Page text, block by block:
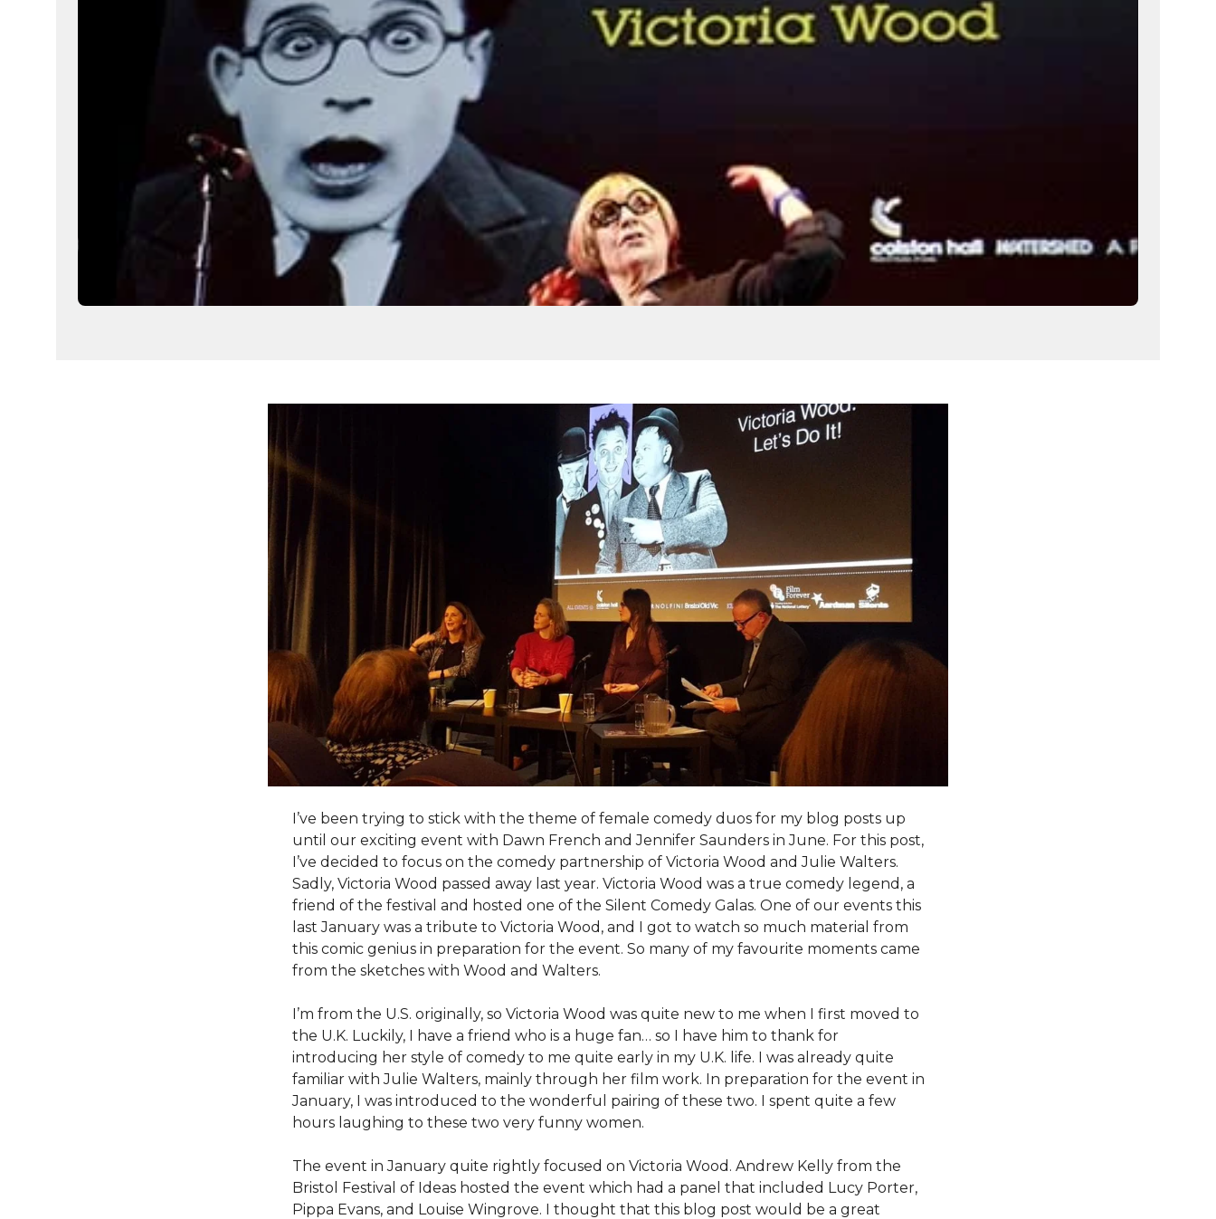
I’ve been trying to stick with the theme of female comedy duos for my blog posts up
until our exciting event with Dawn French and Jennifer Saunders in June. For this post,
I’ve decided to focus on the comedy partnership of Victoria Wood and Julie Walters.
Sadly, Victoria Wood passed away last year. Victoria Wood was a true comedy legend, a
friend of the festival and hosted one of the Silent Comedy Galas. One of our events this
last January was a tribute to Victoria Wood, and I got to watch so much material from
this comic genius in preparation for the event. So many of my favourite moments came
from the sketches with Wood and Walters.
I’m from the U.S. originally, so Victoria Wood was quite new to me when I first moved to
the U.K. Luckily, I have a friend who is a huge fan… so I have him to thank for
introducing her style of comedy to me quite early in my U.K. life. I was already quite
familiar with Julie Walters, mainly through her film work. In preparation for the event in
January, I was introduced to the wonderful pairing of these two. I spent quite a few
hours laughing to these two very funny women.
The event in January quite rightly focused on Victoria Wood. Andrew Kelly from the
Bristol Festival of Ideas hosted the event which had a panel that included Lucy Porter,
Pippa Evans, and Louise Wingrove. I thought that this blog post would be a great